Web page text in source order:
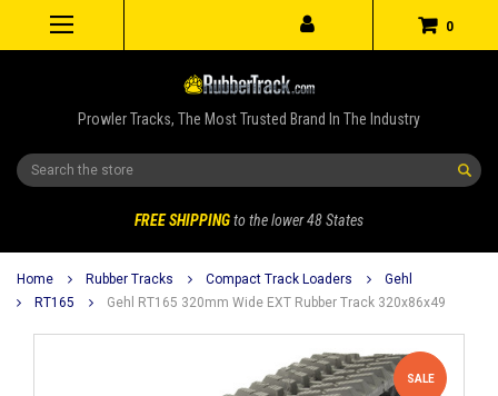
0
Prowler Tracks, The Most Trusted Brand In The Industry
Search
FREE SHIPPINGto the lower 48 States
Home Rubber Tracks Compact Track Loaders
Gehl
RT165
Gehl RT165 320mm Wide EXT Rubber Track 320x86x49
SALE